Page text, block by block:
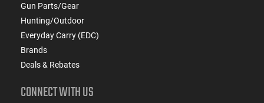
Gun Parts/Gear
Hunting/Outdoor
Everyday Carry (EDC)
Brands
Deals & Rebates
CONNECT WITH US